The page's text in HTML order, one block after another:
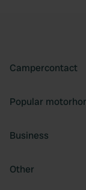
Campercontact
Popular
Business
Other